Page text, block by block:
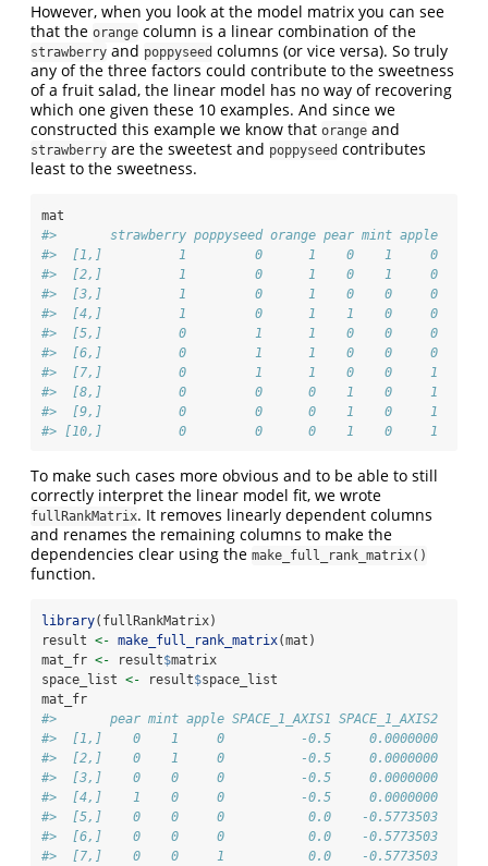
However, when you look at the model matrix you can see
that the orange column is a linear combination of the
strawberry and poppyseed columns (or vice versa). So truly
any of the three factors could contribute to the sweetness
of a fruit salad, the linear model has no way of recovering
which one given these 10 examples. And since we
constructed this example we know that orange and
strawberry are the sweetest and poppyseed contributes
least to the sweetness.
mat
#>       strawberry poppyseed orange pear mint apple
#>  [1,]          1         0      1    0    1     0
#>  [2,]          1         0      1    0    1     0
#>  [3,]          1         0      1    0    0     0
#>  [4,]          1         0      1    1    0     0
#>  [5,]          0         1      1    0    0     0
#>  [6,]          0         1      1    0    0     0
#>  [7,]          0         1      1    0    0     1
#>  [8,]          0         0      0    1    0     1
#>  [9,]          0         0      0    1    0     1
#> [10,]          0         0      0    1    0     1
To make such cases more obvious and to be able to still
correctly interpret the linear model fit, we wrote
fullRankMatrix. It removes linearly dependent columns
and renames the remaining columns to make the
dependencies clear using the make_full_rank_matrix()
function.
library(fullRankMatrix)
result <- make_full_rank_matrix(mat)
mat_fr <- result$matrix
space_list <- result$space_list
mat_fr
#>       pear mint apple SPACE_1_AXIS1 SPACE_1_AXIS2
#>  [1,]    0    1     0          -0.5     0.0000000
#>  [2,]    0    1     0          -0.5     0.0000000
#>  [3,]    0    0     0          -0.5     0.0000000
#>  [4,]    1    0     0          -0.5     0.0000000
#>  [5,]    0    0     0           0.0    -0.5773503
#>  [6,]    0    0     0           0.0    -0.5773503
#>  [7,]    0    0     1           0.0    -0.5773503